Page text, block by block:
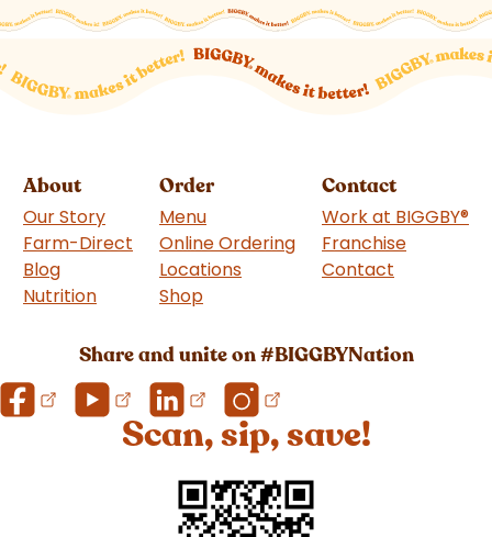
About
Our Story
Farm-Direct
Blog
Nutrition
Order
Menu
Online Ordering
Locations
Shop
Contact
Work at BIGGBY®
Franchise
Contact
Share and unite on #BIGGBYNation
Scan, sip, save!